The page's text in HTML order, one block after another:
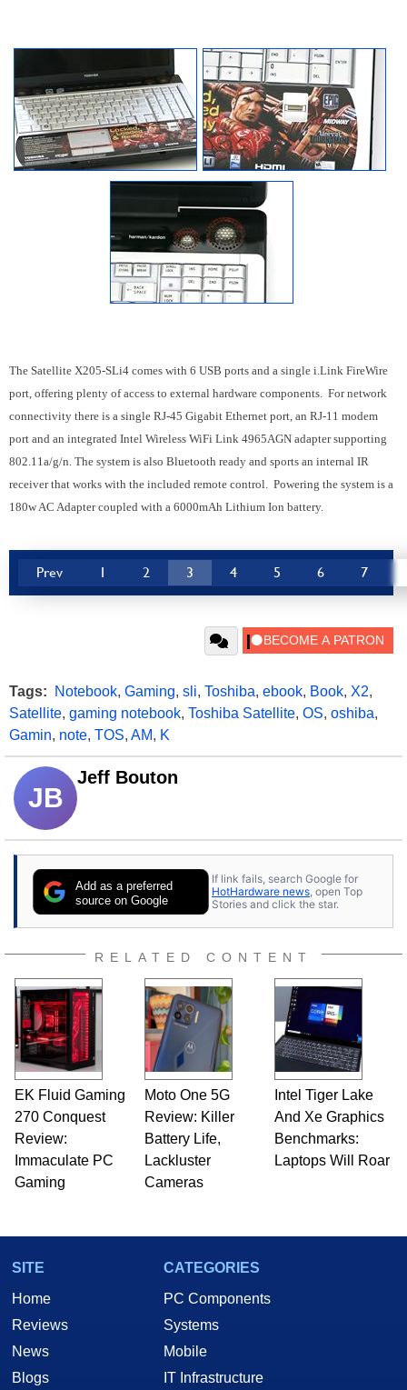
The Satellite X205-SLi4 comes with 6 USB ports and a single i.Link FireWire
port, offering plenty of access to external hardware components. For network
connectivity there is a single RJ-45 Gigabit Ethernet port, an RJ-11 modem
port and an integrated Intel Wireless WiFi Link 4965AGN adapter supporting
802.11a/g/n. The system is also Bluetooth ready and sports an internal IR
receiver that works with the included remote control. Powering the system is a
180w AC Adapter coupled with a 6000mAh Lithium Ion battery.
Prev 1 2 3 4 5 6 7
Tags: Notebook, Gaming, sli, Toshiba, ebook, Book, X2,
Satellite, gaming notebook, Toshiba Satellite, OS, oshiba,
Gamin, note, TOS, AM, K
JB
Jeff Bouton
Add as a preferred
source on Google
If link fails, search Google for
HotHardware news , open Top
Stories and click the star.
RELATED CONTENT
EK Fluid Gaming
270 Conquest
Review:
Immaculate PC
Gaming
Moto One 5G
Review: Killer
Battery Life,
Lackluster
Cameras
Intel Tiger Lake
And Xe Graphics
Benchmarks:
Laptops Will Roar
SITE
Home
Reviews
News
Blogs
CATEGORIES
PC Components
Systems
Mobile
IT Infrastructure